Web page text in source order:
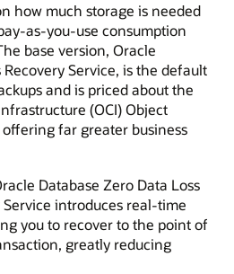
how much storage is needed
as-you-use consumption
base version, Oracle
Service, is the default
and is priced about the
(OCI) Object
far greater business
Database Zero Data Loss
introduces real-time
you to recover to the point of
greatly reducing